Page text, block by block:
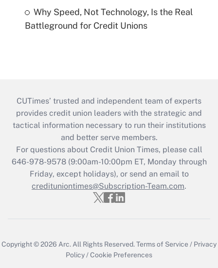
Why Speed, Not Technology, Is the Real
Battleground for Credit Unions
CUTimes’ trusted and independent team of experts
provides credit union leaders with the strategic and
tactical information necessary to run their institutions
and better serve members.
For questions about Credit Union Times, please call
646-978-9578 (9:00am-10:00pm ET, Monday through
Friday, except holidays), or send an email to
credituniontimes@Subscription-Team.com.
Copyright © 2026 Arc. All Rights Reserved.Terms of Service / Privacy
Policy /Cookie Preferences